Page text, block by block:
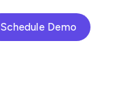
Schedule Demo